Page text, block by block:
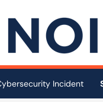
Incident